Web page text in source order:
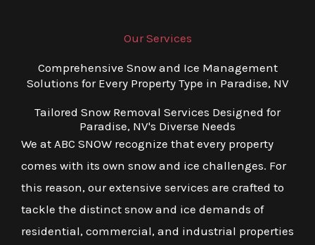
Our Services
Comprehensive Snow and Ice Management
Solutions for Every Property Type in Paradise, NV
Tailored Snow Removal Services Designed for
Paradise, NV's Diverse Needs
We at ABC SNOW recognize that every property
comes with its own snow and ice challenges. For
this reason, our extensive services are crafted to
tackle the distinct snow and ice demands of
residential, commercial, and industrial properties